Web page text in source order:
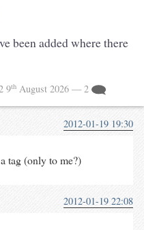
been added where there
9th August 2026 — 2
2012-01-19 19:30
tag (only to me?)
2012-01-19 22:08